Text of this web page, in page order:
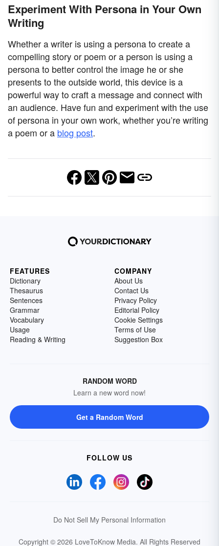
Experiment With Persona in Your Own
Writing
Whether a writer is using a persona to create a
compelling story or poem or a person is using a
persona to better control the image he or she
presents to the outside world, this device is a
powerful way to craft a message and connect with
an audience. Have fun and experiment with the use
of persona in your own work, whether you’re writing
a poem or a blog post.
FEATURES
Dictionary
Thesaurus
Sentences
Grammar
Vocabulary
Usage
Reading & Writing
COMPANY
About Us
Contact Us
Privacy Policy
Editorial Policy
Cookie Settings
Terms of Use
Suggestion Box
RANDOM WORD
Learn a new word now!
Get a Random Word
FOLLOW US
Do Not Sell My Personal Information
Copyright © 2026 LoveToKnow Media. All Rights Reserved